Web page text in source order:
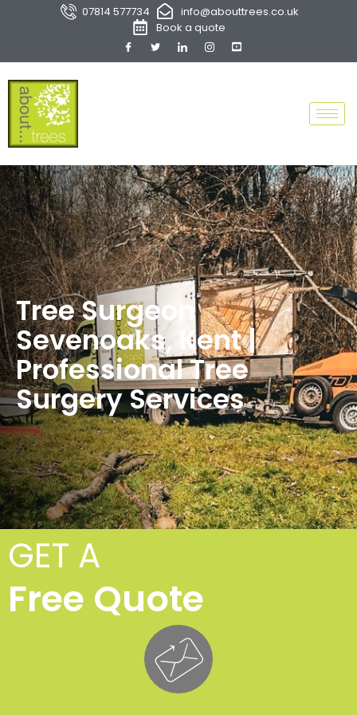
07814 577734
info@abouttrees.co.uk
Book a quote
Tree Surgeon
Sevenoaks, Kent |
Professional Tree
Surgery Services
GET A
Free Quote